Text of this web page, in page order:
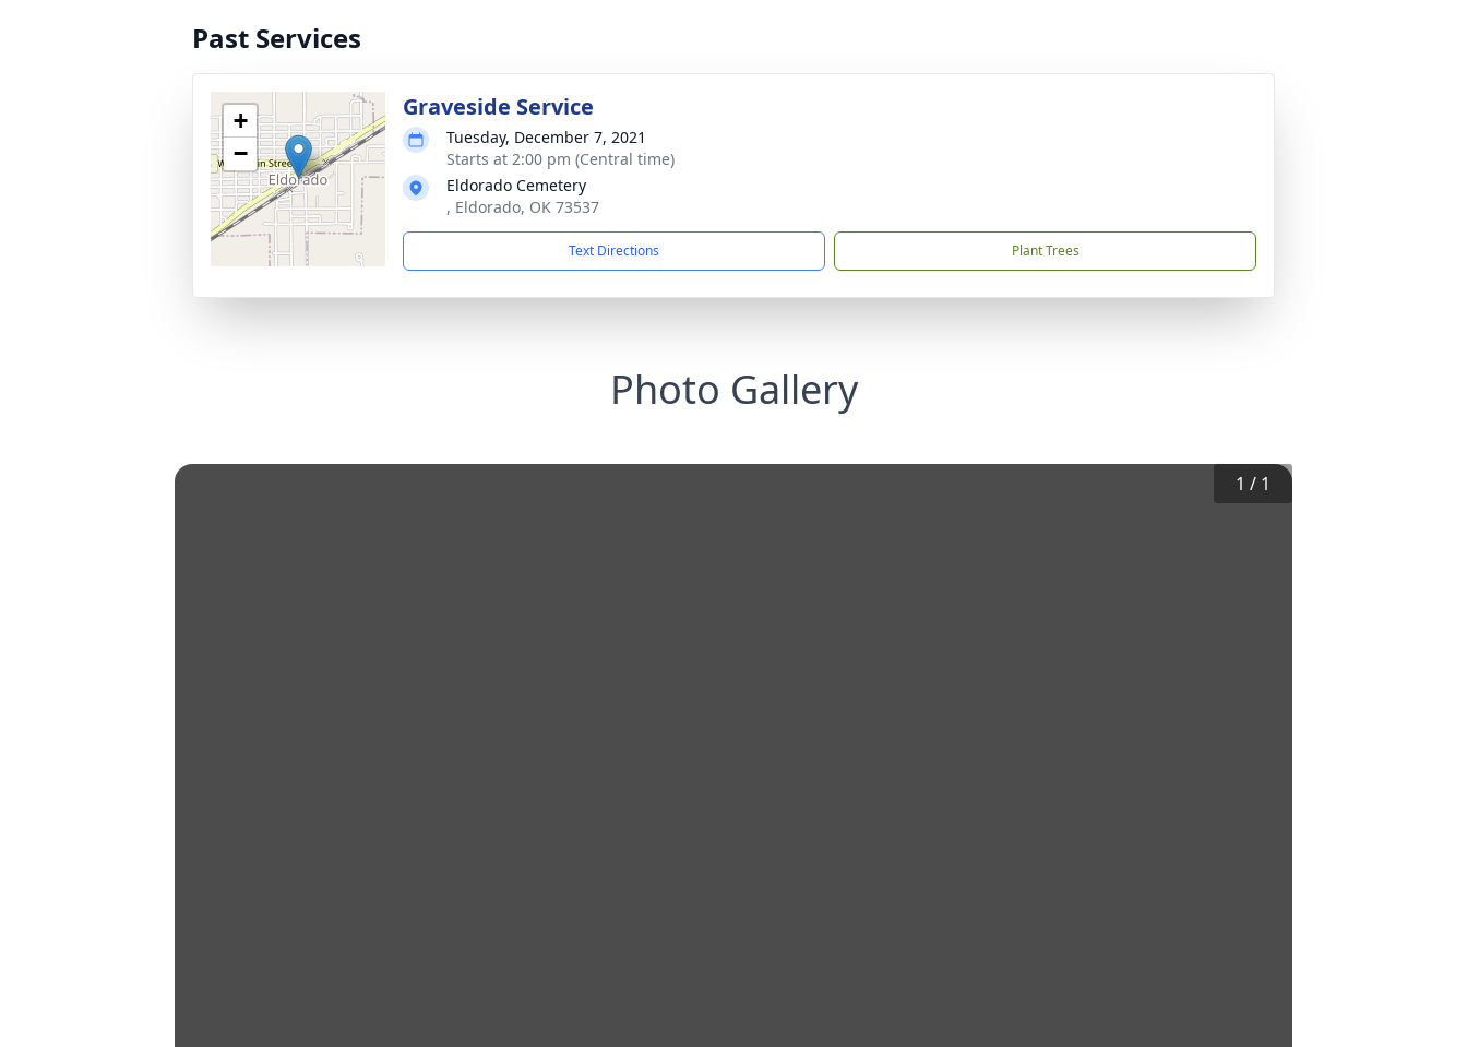
Past Services
+
−
Graveside Service
Tuesday, December 7, 2021
Starts at 2:00 pm (Central time)
Eldorado Cemetery
, Eldorado, OK 73537
Text Directions Plant Trees
Photo Gallery
1 / 1